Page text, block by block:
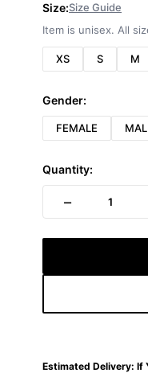
Size:Size Guide
Item is unisex. All
XS S M
Gender:
FEMALE
Quantity:
− 1
Estimated Delivery: If